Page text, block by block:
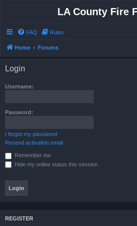
LA County Fire
FAQ Rules
Home Forums
Login
Username:
Password:
I forgot my password
Resend activation email
Remember me
Hide my online status this session
REGISTER